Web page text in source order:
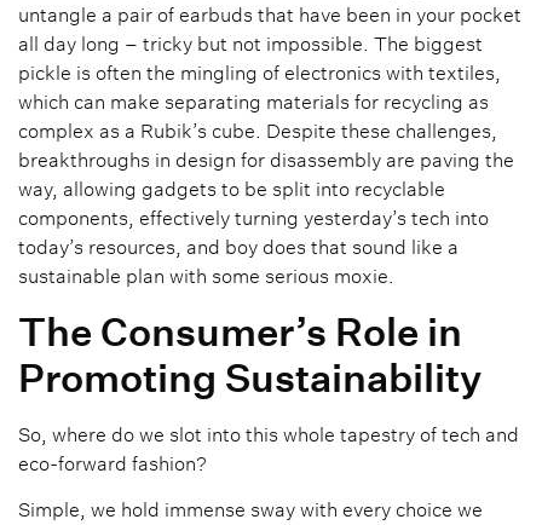
untangle a pair of earbuds that have been in your pocket
all day long – tricky but not impossible. The biggest
pickle is often the mingling of electronics with textiles,
which can make separating materials for recycling as
complex as a Rubik’s cube. Despite these challenges,
breakthroughs in design for disassembly are paving the
way, allowing gadgets to be split into recyclable
components, effectively turning yesterday’s tech into
today’s resources, and boy does that sound like a
sustainable plan with some serious moxie.
The Consumer’s Role in
Promoting Sustainability
So, where do we slot into this whole tapestry of tech and
eco-forward fashion?
Simple, we hold immense sway with every choice we